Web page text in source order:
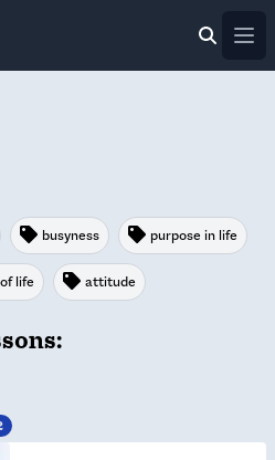
busyness purpose in life
life attitude